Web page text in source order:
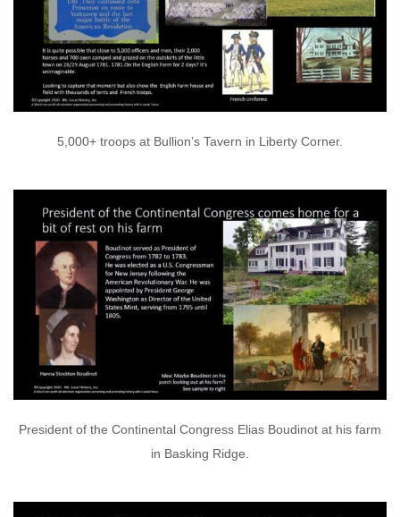
5,000+ troops at Bullion’s Tavern in Liberty Corner.
President of the Continental Congress Elias Boudinot at his farm
in Basking Ridge.